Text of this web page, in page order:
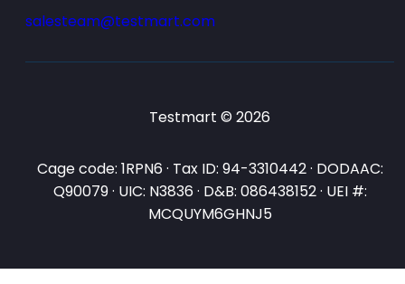
salesteam@testmart.com
Testmart © 2026
Cage code: 1RPN6 · Tax ID: 94-3310442 · DODAAC:
Q90079 · UIC: N3836 · D&B: 086438152 · UEI #:
MCQUYM6GHNJ5